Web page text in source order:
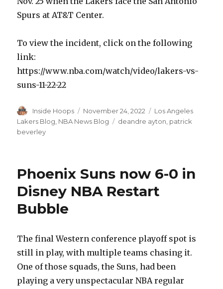
Spurs at AT&T Center.
To view the incident, click on the following
link:
https://www.nba.com/watch/video/lakers-vs-
suns-11-22-22
Author
Inside Hoops
Posted
on
November 24, 2022 Categories
Los Angeles
Lakers Blog NBA News Blog Tags
deandre ayton patrick
beverley
Phoenix Suns now 6-0 in
Disney NBA Restart
Bubble
The final Western conference playoff spot is
still in play, with multiple teams chasing it.
One of those squads, the Suns, had been
playing a very unspectacular NBA regular